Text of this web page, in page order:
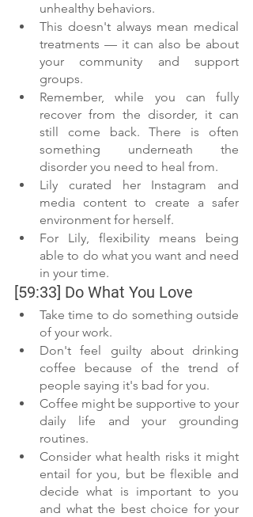
unhealthy behaviors.
This doesn't always mean medical
treatments — it can also be about
your community and support
groups.
Remember, while you can fully
recover from the disorder, it can
still come back. There is often
something underneath the
disorder you need to heal from.
Lily curated her Instagram and
media content to create a safer
environment for herself.
For Lily, flexibility means being
able to do what you want and need
in your time.
[59:33] Do What You Love
Take time to do something outside
of your work.
Don't feel guilty about drinking
coffee because of the trend of
people saying it's bad for you.
Coffee might be supportive to your
daily life and your grounding
routines.
Consider what health risks it might
entail for you, but be flexible and
decide what is important to you
and what the best choice for your